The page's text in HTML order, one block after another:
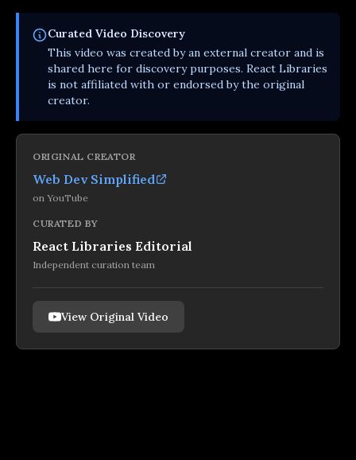
Curated Video Discovery
This video was created by an external creator and is
shared here for discovery purposes. React Libraries
is not affiliated with or endorsed by the original
creator.
ORIGINAL CREATOR
Web Dev Simplified
on YouTube
CURATED BY
React Libraries Editorial
Independent curation team
View Original Video